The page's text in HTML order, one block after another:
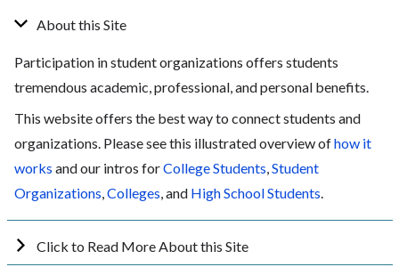
About this Site
Participation in student organizations offers students
tremendous academic, professional, and personal benefits.
This website offers the best way to connect students and
organizations. Please see this illustrated overview ofhow it
works and our intros forCollege Students,Student
Organizations,Colleges, and High School Students.
Click to Read More About this Site